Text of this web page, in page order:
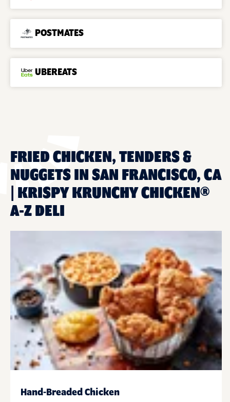
POSTMATES
UBEREATS
FRIED CHICKEN, TENDERS &
NUGGETS IN SAN FRANCISCO, CA
| KRISPY KRUNCHY CHICKEN®
A-Z DELI
Hand-Breaded Chicken